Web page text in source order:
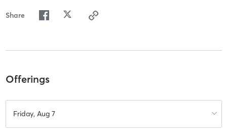
Share
Offerings
Friday, Aug 7